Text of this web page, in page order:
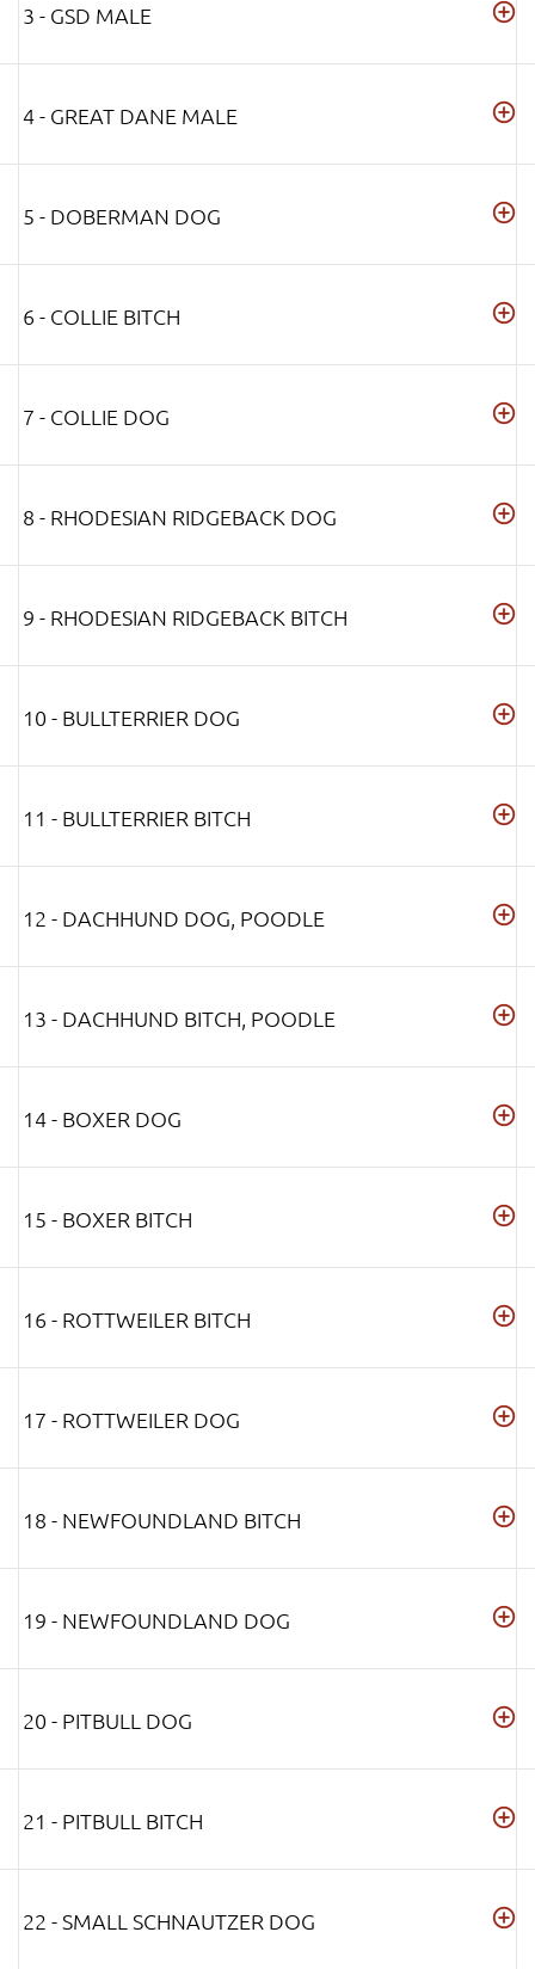
3 - GSD MALE
4 - GREAT DANE MALE
5 - DOBERMAN DOG
6 - COLLIE BITCH
7 - COLLIE DOG
8 - RHODESIAN RIDGEBACK DOG
9 - RHODESIAN RIDGEBACK BITCH
10 - BULLTERRIER DOG
11 - BULLTERRIER BITCH
12 - DACHHUND DOG, POODLE
13 - DACHHUND BITCH, POODLE
14 - BOXER DOG
15 - BOXER BITCH
16 - ROTTWEILER BITCH
17 - ROTTWEILER DOG
18 - NEWFOUNDLAND BITCH
19 - NEWFOUNDLAND DOG
20 - PITBULL DOG
21 - PITBULL BITCH
22 - SMALL SCHNAUTZER DOG